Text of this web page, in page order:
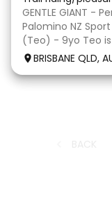
GENTLE GIANT -
Palomino NZ
(Teo) - 9yo Teo is
Zealand Sport
BRISBANE QLD,